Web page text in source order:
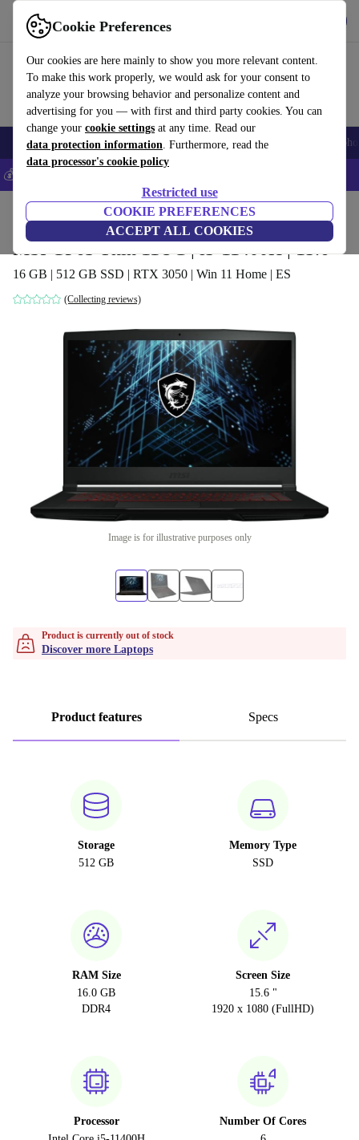
Cookie Preferences
Our cookies are here mainly to show you more relevant content.
To make this work properly, we would ask for your consent to
analyze your browsing behavior and personalize content and
advertising for you — with first and third party cookies. You can
change your cookie settings at any time. Read our
data protection information. Furthermore, read the
data processor's cookie policy
Restricted use
COOKIE PREFERENCES
ACCEPT ALL COOKIES
Use refurbed fast and easily
Smartphones Laptops Tablets Smartwatches Accessories
💰Save 5% MORE on all iPhones – Code: IPHONEDEAL –
Laptops
MSI GF63 Thin 11UC | i5-11400H | 15.6"
16 GB | 512 GB SSD | RTX 3050 | Win 11 Home | ES
(Collecting reviews)
Image is for illustrative purposes only
Product is currently out of stock
Discover more Laptops
Product features Specs
Storage
512 GB
Memory Type
SSD
RAM Size
16.0 GB
DDR4
Screen Size
15.6 "
1920 x 1080 (FullHD)
Processor
Number Of Cores